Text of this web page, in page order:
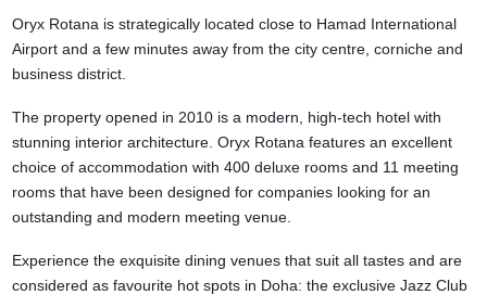
Oryx Rotana is strategically located close to Hamad International
Airport and a few minutes away from the city centre, corniche and
business district.
The property opened in 2010 is a modern, high-tech hotel with
stunning interior architecture. Oryx Rotana features an excellent
choice of accommodation with 400 deluxe rooms and 11 meeting
rooms that have been designed for companies looking for an
outstanding and modern meeting venue.
Experience the exquisite dining venues that suit all tastes and are
considered as favourite hot spots in Doha: the exclusive Jazz Club